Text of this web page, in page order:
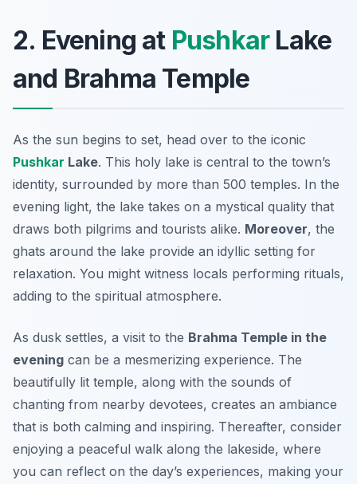
2. Evening at PushkarLake
and Brahma Temple
As the sun begins to set, head over to the iconic
Pushkar Lake. This holy lake is central to the town’s
identity, surrounded by more than 500 temples. In the
evening light, the lake takes on a mystical quality that
draws both pilgrims and tourists alike. Moreover, the
ghats around the lake provide an idyllic setting for
relaxation. You might witness locals performing rituals,
adding to the spiritual atmosphere.
As dusk settles, a visit to the Brahma Temple in the
evening can be a mesmerizing experience. The
beautifully lit temple, along with the sounds of
chanting from nearby devotees, creates an ambiance
that is both calming and inspiring. Thereafter, consider
enjoying a peaceful walk along the lakeside, where
you can reflect on the day’s experiences, making your